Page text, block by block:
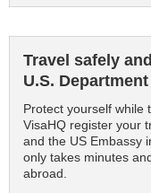
Travel safely
U.S.
Protect yourself while
VisaHQ register your
and the US Embassy
only takes minutes
abroad.